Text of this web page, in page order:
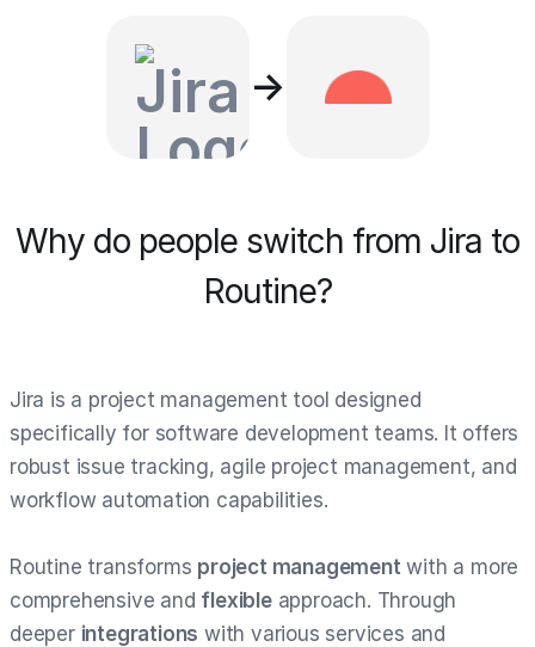
→
Why do people switch from Jira to
Routine?
Jira is a project management tool designed
specifically for software development teams. It offers
robust issue tracking, agile project management, and
workflow automation capabilities.
Routine transforms project managementwith a more
comprehensive and flexibleapproach. Through
deeper integrations with various services and